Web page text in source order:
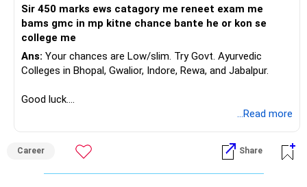
Sir 450 marks ews catagory me reneet exam me
bams gmc in mp kitne chance bante he or kon se
college me
Ans: Your chances are Low/slim. Try Govt. Ayurvedic
Colleges in Bhopal, Gwalior, Indore, Rewa, and Jabalpur.
Good luck.
...Read more
Career Share